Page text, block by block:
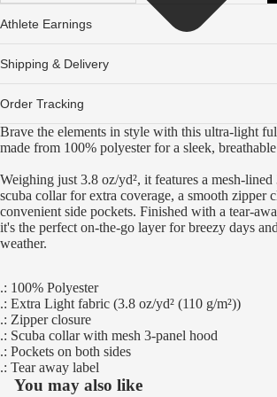
Athlete Earnings
Shipping & Delivery
Order Tracking
Brave the elements in style with this ultra-light
made from 100% polyester for a sleek,
Weighing just 3.8 oz/yd², it features a mesh-
scuba collar for extra coverage, a smooth zipper
convenient side pockets. Finished with a tear-
it's the perfect on-the-go layer for breezy days
weather.
.: 100% Polyester
.: Extra Light fabric (3.8 oz/yd² (110 g/m²))
.: Zipper closure
.: Scuba collar with mesh 3-panel hood
.: Pockets on both sides
.: Tear away label
You may also like